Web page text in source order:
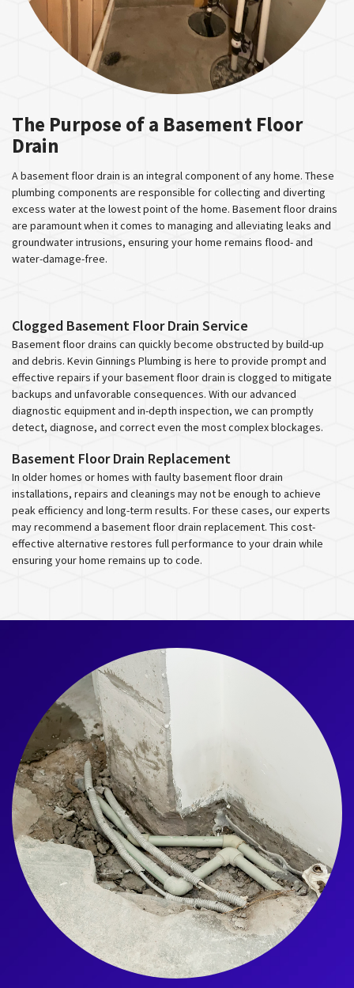
The Purpose of a Basement Floor
Drain
A basement floor drain is an integral component of any home. These
plumbing components are responsible for collecting and diverting
excess water at the lowest point of the home. Basement floor drains
are paramount when it comes to managing and alleviating leaks and
groundwater intrusions, ensuring your home remains flood- and
water-damage-free.
Clogged Basement Floor Drain Service
Basement floor drains can quickly become obstructed by build-up
and debris. Kevin Ginnings Plumbing is here to provide prompt and
effective repairs if your basement floor drain is clogged to mitigate
backups and unfavorable consequences. With our advanced
diagnostic equipment and in-depth inspection, we can promptly
detect, diagnose, and correct even the most complex blockages.
Basement Floor Drain Replacement
In older homes or homes with faulty basement floor drain
installations, repairs and cleanings may not be enough to achieve
peak efficiency and long-term results. For these cases, our experts
may recommend a basement floor drain replacement. This cost-
effective alternative restores full performance to your drain while
ensuring your home remains up to code.